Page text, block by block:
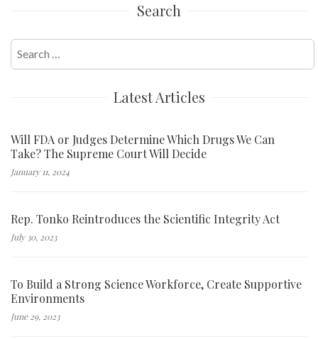
Search
Search
for:
Latest Articles
Will FDA or Judges Determine Which Drugs We Can
Take? The Supreme Court Will Decide
January 11, 2024
Rep. Tonko Reintroduces the Scientific Integrity Act
July 30, 2023
To Build a Strong Science Workforce, Create Supportive
Environments
June 29, 2023